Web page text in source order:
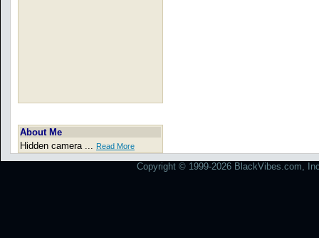
About Me
Hidden camera ... Read More
Copyright © 1999-2026 BlackVibes.com,